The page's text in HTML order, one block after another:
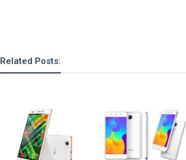
Related Posts: